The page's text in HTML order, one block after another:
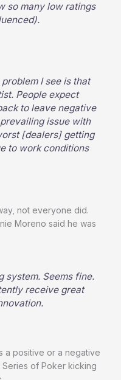
so many low ratings
I see is that
People expect
to leave negative
issue with
[dealers] getting
to work conditions
not everyone did.
Moreno said he was
system. Seems fine.
receive great
a positive or a negative
of Poker kicking